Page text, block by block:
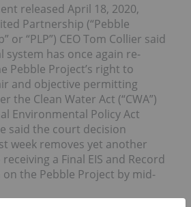
released April 18, 2020,
Partnership (“Pebble
or “PLP”) CEO Tom Collier said
system has once again re-
Pebble Project’s right to
and objective permitting
the Clean Water Act (“CWA”)
Environmental Policy Act
said the court decision
week removes yet another
a Final EIS and Record
on the Pebble Project by mid-